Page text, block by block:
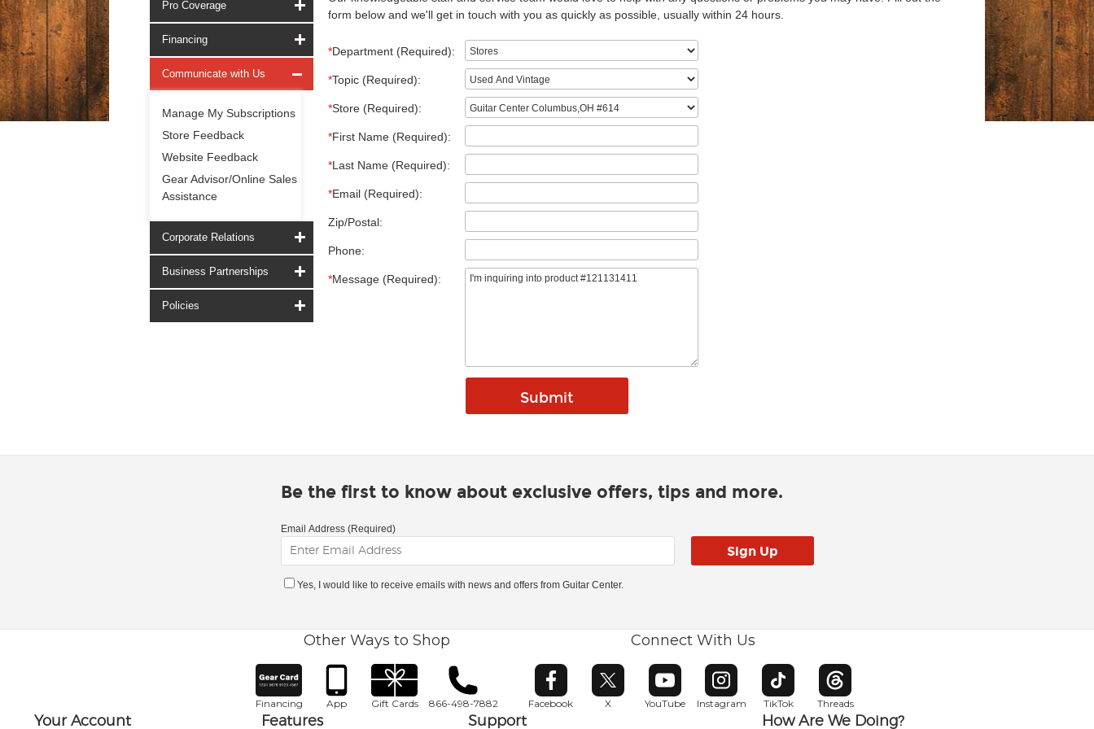
Pro Coverage
Financing
Communicate with Us
Manage My Subscriptions
Store Feedback
Website Feedback
Gear Advisor/Online Sales
Assistance
Corporate Relations
Business Partnerships
Policies
form below and we'll get in touch with you as quickly as possible, usually within 24 hours.
*Department (Required):
*Topic (Required):
*Store (Required):
*First Name (Required):
*Last Name (Required):
*Email (Required):
Zip/Postal:
Phone:
*Message (Required):
Be the first to know about exclusive offers, tips and more.
Email Address (Required)
Yes, I would like to receive emails with news and offers from Guitar Center.
Other Ways to Shop
Financing App Gift Cards 866-498-7882
Connect With Us
Facebook
Opens in new window
X
Opens in new window
YouTube
Opens in new window
Instagram
Opens in new window
TikTok
Opens in new window
Threads
Opens in new window
Your Account Features Support How Are We Doing?